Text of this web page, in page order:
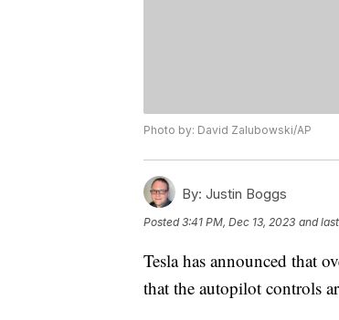
Photo by: David Zalubowski/AP
By: Justin Boggs
Posted3:41 PM, Dec 13, 2023 and
Tesla has announced that
that the autopilot controls